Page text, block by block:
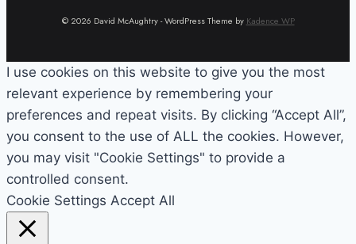
© 2026 David McAughtry - WordPress Theme by Kadence WP
I use cookies on this website to give you the most
relevant experience by remembering your
preferences and repeat visits. By clicking “Accept All”,
you consent to the use of ALL the cookies. However,
you may visit "Cookie Settings" to provide a
controlled consent.
Cookie Settings Accept All